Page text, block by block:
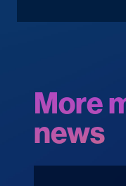
More
news